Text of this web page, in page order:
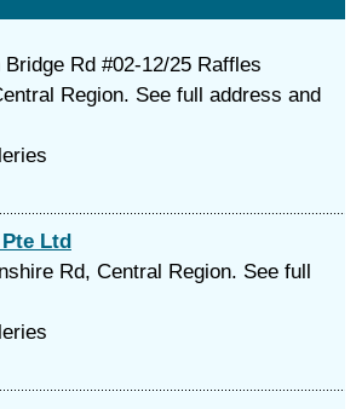
Rd #02-12/25 Raffles
Region. See full address and
Ltd
Rd, Central Region. See full